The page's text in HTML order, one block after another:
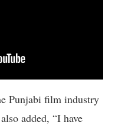
Punjabi film industry
added, “I have